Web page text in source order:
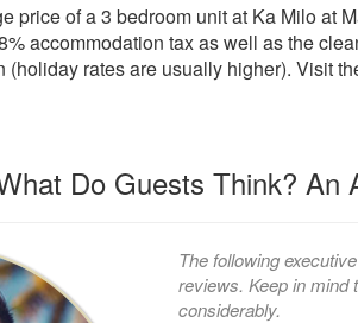
price of a 3 bedroom unit at Ka Milo at
accommodation tax as well as the
(holiday rates are usually higher). Visit
Do Guests Think? An
The following
reviews. Keep in mind
considerably.